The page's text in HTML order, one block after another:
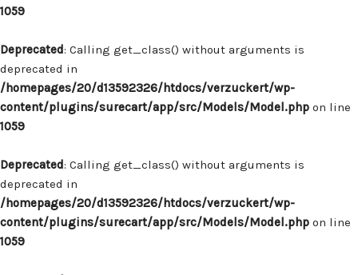
1059
Deprecated: Calling get_class() without arguments is
deprecated in
/homepages/20/d13592326/htdocs/verzuckert/wp-
content/plugins/surecart/app/src/Models/Model.php on line
1059
Deprecated: Calling get_class() without arguments is
deprecated in
/homepages/20/d13592326/htdocs/verzuckert/wp-
content/plugins/surecart/app/src/Models/Model.php on line
1059